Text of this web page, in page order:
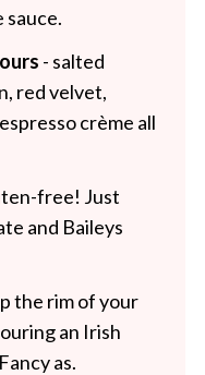
sauce.
- salted
red velvet,
crème all
free! Just
and Baileys
the rim of your
an Irish
as.